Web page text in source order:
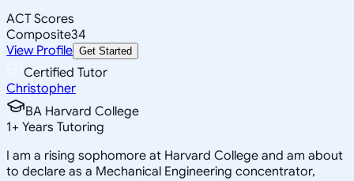
ACT Scores
Composite34
View Profile Get Started
Certified Tutor
Christopher
BA Harvard College
1+ Years Tutoring
I am a rising sophomore at Harvard College and am about
to declare as a Mechanical Engineering concentrator,